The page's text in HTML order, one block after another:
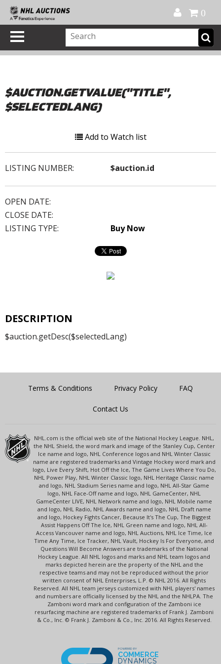
0
$AUCTION.GETVALUE("TITLE",
$SELECTEDLANG)
Add to Watch list
LISTING NUMBER: $auction.id
OPEN DATE:
CLOSE DATE:
LISTING TYPE:
Buy Now
DESCRIPTION
$auction.getDesc($selectedLang)
Terms & Conditions Privacy Policy FAQ
Contact Us
NHL.com is the official web site of the National Hockey League. NHL,
the NHL Shield, the word mark and image of the Stanley Cup, Center
Ice name and logo, NHL Conference logos and NHL Winter Classic
name are registered trademarks and Vintage Hockey word mark and
logo, Live Every Shift, Hot Off the Ice, The Game Lives Where You Do,
NHL Power Play, NHL Winter Classic logo, NHL Heritage Classic name
and logo, NHL Stadium Series name and logo, NHL All-Star Game
logo, NHL Face-Off name and logo, NHL GameCenter, NHL
GameCenter LIVE, NHL Network name and logo, NHL Mobile name
and logo, NHL Radio, NHL Awards name and logo, NHL Draft name
and logo, Hockey Fights Cancer, Because It's The Cup, The Biggest
Assist Happens Off The Ice, NHL Green name and logo, NHL All-
Access Vancouver name and logo, NHL Auctions, NHL Ice Time, Ice
Time Any Time, Ice Tracker, NHL Vault, Hockey Is For Everyone, and
Questions Will Become Answers are trademarks of the National
Hockey League. All NHL logos and marks and NHL team logos and
marks depicted herein are the property of the NHL and the
respective teams and may not be reproduced without the prior
written consent of NHL Enterprises, L.P. © NHL 2016. All Rights
Reserved. All NHL team jerseys customized with NHL players' names
and numbers are officially licensed by the NHL and the NHLPA. The
Zamboni word mark and configuration of the Zamboni ice
resurfacing machine are registered trademarks of Frank J. Zamboni
& Co., Inc. © Frank J. Zamboni & Co., Inc. 2016. All Rights Reserved.
POWERED BY
COMMERCE
DYNAMICS